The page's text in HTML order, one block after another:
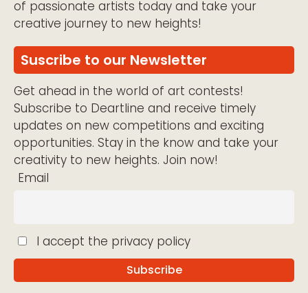
of passionate artists today and take your
creative journey to new heights!
Suscribe to our Newsletter
Get ahead in the world of art contests!
Subscribe to Deartline and receive timely
updates on new competitions and exciting
opportunities. Stay in the know and take your
creativity to new heights. Join now!
Email
I accept the privacy policy